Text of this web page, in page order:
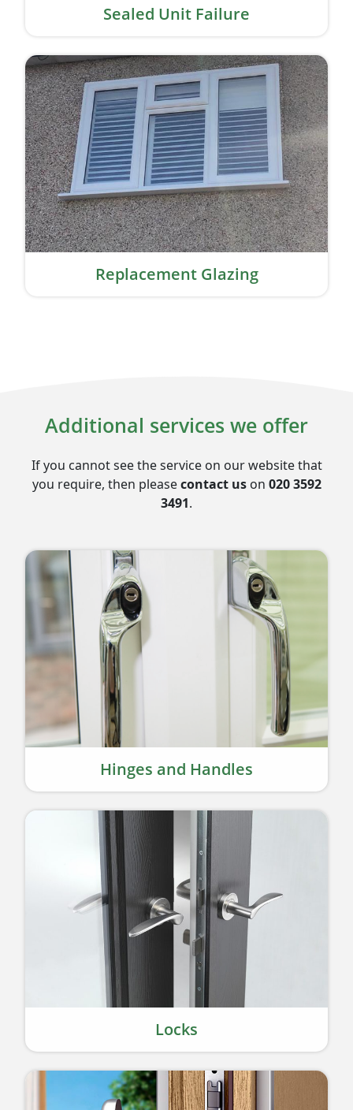
Sealed Unit Failure
Replacement Glazing
Additional services we offer
If you cannot see the service on our website that
you require, then pleasecontact uson 020 3592
3491.
Hinges and Handles
Locks